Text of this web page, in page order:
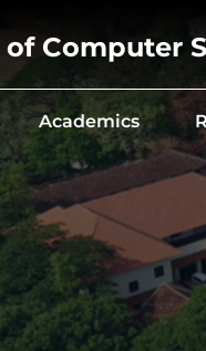
Computer
Academics